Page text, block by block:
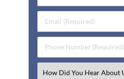
Email (Required)
Phone Number (Required)
Select an Option